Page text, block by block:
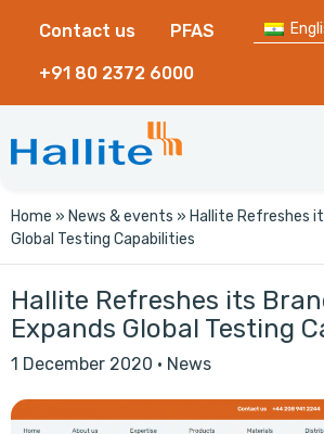
Contact us PFAS
+91 80 2372 6000
Home » News & events » Hallite Refreshes
Global Testing Capabilities
Hallite Refreshes its
Expands Global Testing
1 December 2020 · News